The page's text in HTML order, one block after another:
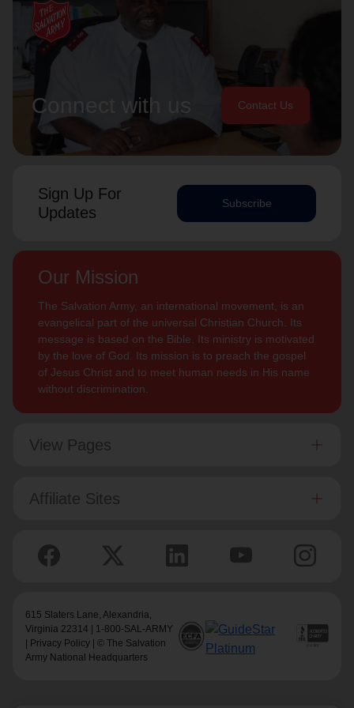
Connect with us Contact Us
Sign Up For
Updates
Subscribe
Our Mission
The Salvation Army, an international movement, is an
evangelical part of the universal Christian Church. Its
message is based on the Bible. Its ministry is motivated
by the love of God. Its mission is to preach the gospel
of Jesus Christ and to meet human needs in His name
without discrimination.
View Pages
Affiliate Sites
615 Slaters Lane, Alexandria,
Virginia 22314 | 1-800-SAL-ARMY
Privacy Policy | © The Salvation
Army National Headquarters